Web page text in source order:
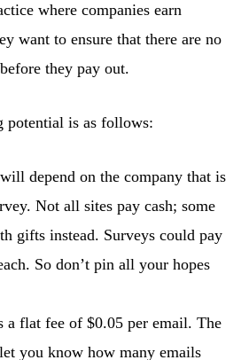
where companies earn
want to ensure that there are no
they pay out.
potential is as follows:
depend on the company that is
Not all sites pay cash; some
gifts instead. Surveys could pay
So don’t pin all your hopes
a flat fee of $0.05 per email. The
you know how many emails